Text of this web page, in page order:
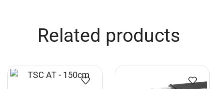
Related products